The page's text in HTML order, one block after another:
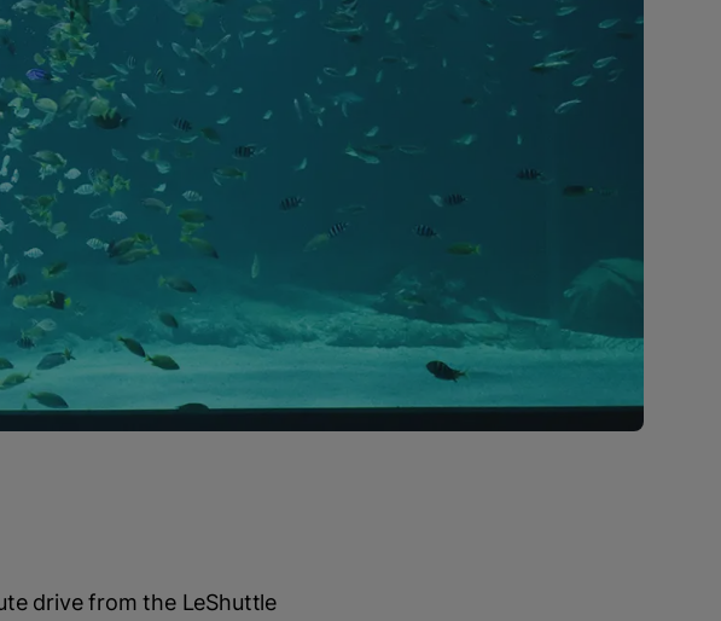
drive from the LeShuttle